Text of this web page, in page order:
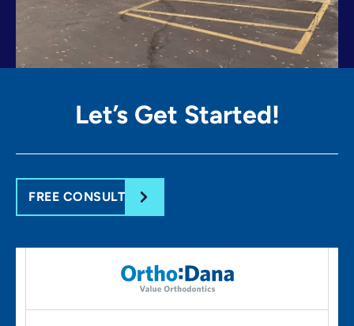
Let’s Get Started!
FREE CONSULT